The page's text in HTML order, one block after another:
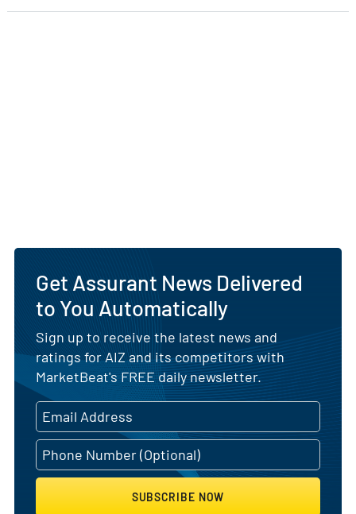
Get Assurant News Delivered
to You Automatically
Sign up to receive the latest news and
ratings for AIZ and its competitors with
MarketBeat's FREE daily newsletter.
SUBSCRIBE NOW